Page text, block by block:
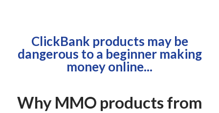
ClickBank products may be
dangerous to a beginner making
money online...
Why MMO products from